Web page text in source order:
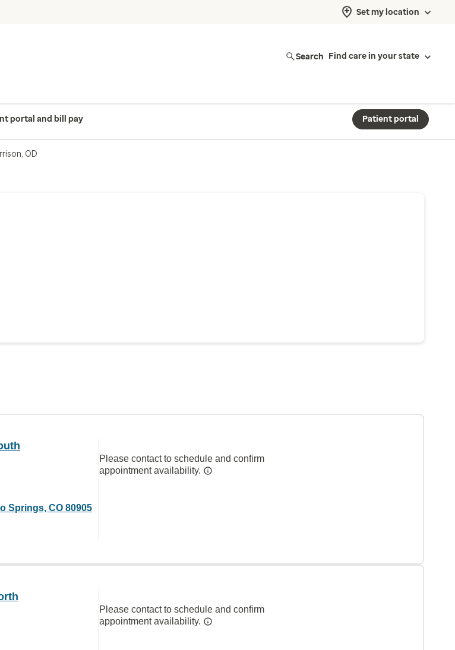
Set my location
Search Find care in your state
portal and bill pay Patient portal
OD
Springs, CO 80905
Please contact to schedule and confirm
appointment availability.
Please contact to schedule and confirm
appointment availability.